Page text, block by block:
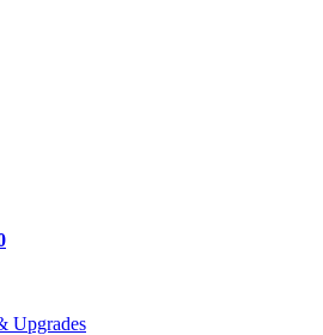
Upgrades